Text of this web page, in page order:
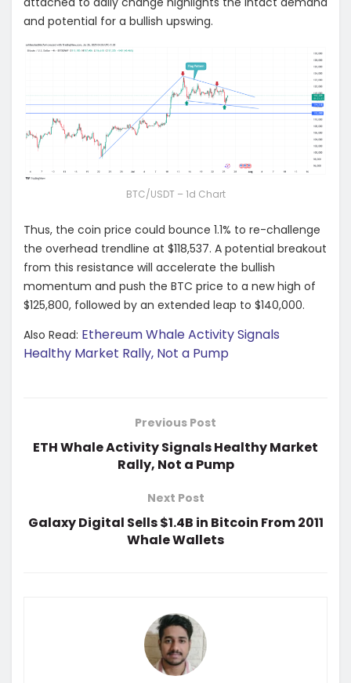
and potential for a bullish upswing.
BTC/USDT – 1d Chart
Thus, the coin price could bounce 1.1% to re-challenge
the overhead trendline at $118,537. A potential breakout
from this resistance will accelerate the bullish
momentum and push the BTC price to a new high of
$125,800, followed by an extended leap to $140,000.
Also Read: Ethereum Whale Activity Signals
Healthy Market Rally, Not a Pump
Previous Post
ETH Whale Activity Signals Healthy Market
Rally, Not a Pump
Next Post
Galaxy Digital Sells $1.4B in Bitcoin From 2011
Whale Wallets